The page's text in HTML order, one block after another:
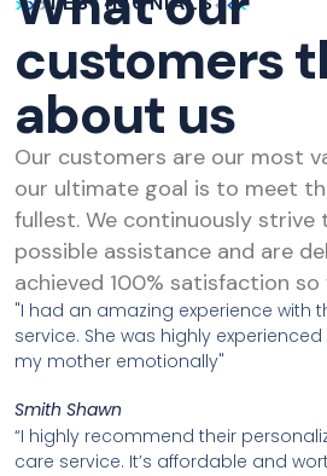
customers
about us
Our customers are our most
our ultimate goal is to meet
fullest. We continuously
possible assistance and are
achieved 100% satisfaction so
"I had an amazing experience with
service. She was highly
my mother emotionally"
Smith Shawn
“I highly recommend their
care service. It’s affordable and